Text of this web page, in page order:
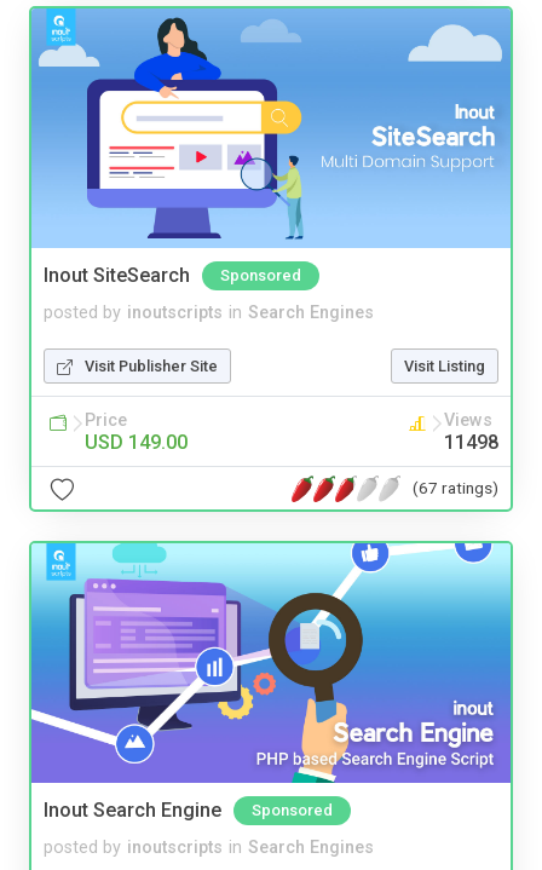
Inout SiteSearch Sponsored
posted by inoutscripts in Search Engines
Visit Publisher Site Visit Listing
Price
USD 149.00
Views
11498
(67 ratings)
Inout Search Engine Sponsored
posted by inoutscripts in Search Engines